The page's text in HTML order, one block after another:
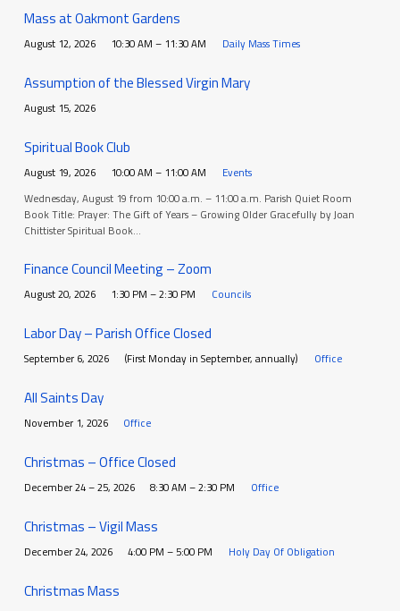
Mass at Oakmont Gardens
August 12, 2026 10:30 AM – 11:30 AM Daily Mass Times
Assumption of the Blessed Virgin Mary
August 15, 2026
Spiritual Book Club
August 19, 2026 10:00 AM – 11:00 AM
Events
Wednesday, August 19 from 10:00 a.m. – 11:00 a.m. Parish Quiet Room
Book Title: Prayer: The Gift of Years – Growing Older Gracefully by Joan
Chittister Spiritual Book…
Finance Council Meeting – Zoom
August 20, 2026 1:30 PM – 2:30 PM Councils
Labor Day – Parish Office Closed
September 6, 2026 (First Monday in September, annually) Office
All Saints Day
November 1, 2026 Office
Christmas – Office Closed
December 24 – 25, 2026 8:30 AM – 2:30 PM Office
Christmas – Vigil Mass
December 24, 2026 4:00 PM – 5:00 PM Holy Day Of Obligation
Christmas Mass